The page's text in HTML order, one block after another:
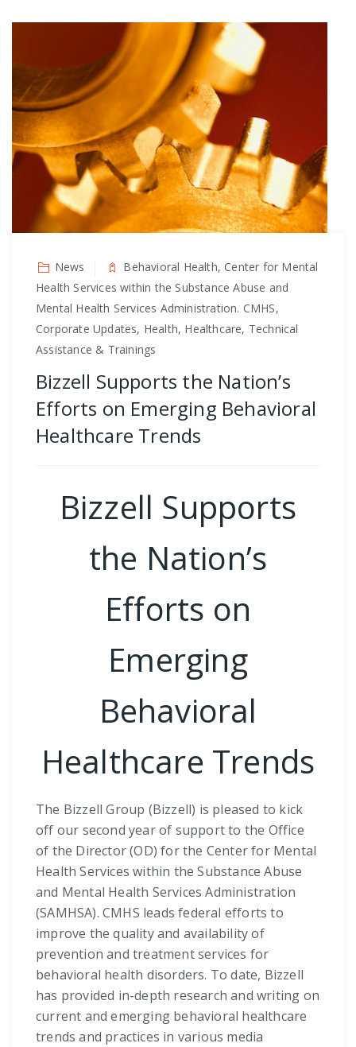
News
Behavioral Health, Center for Mental
Health Services within the Substance Abuse and
Mental Health Services Administration. CMHS,
Corporate Updates, Health, Healthcare, Technical
Assistance & Trainings
Bizzell Supports the Nation’s
Efforts on Emerging Behavioral
Healthcare Trends
Bizzell Supports
the Nation’s
Efforts on
Emerging
Behavioral
Healthcare Trends
The Bizzell Group (Bizzell) is pleased to kick
off our second year of support to the Office
of the Director (OD) for the Center for Mental
Health Services within the Substance Abuse
and Mental Health Services Administration
(SAMHSA). CMHS leads federal efforts to
improve the quality and availability of
prevention and treatment services for
behavioral health disorders. To date, Bizzell
has provided in-depth research and writing on
current and emerging behavioral healthcare
trends and practices in various media